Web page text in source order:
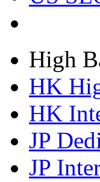
High
HK
HK
JP
JP